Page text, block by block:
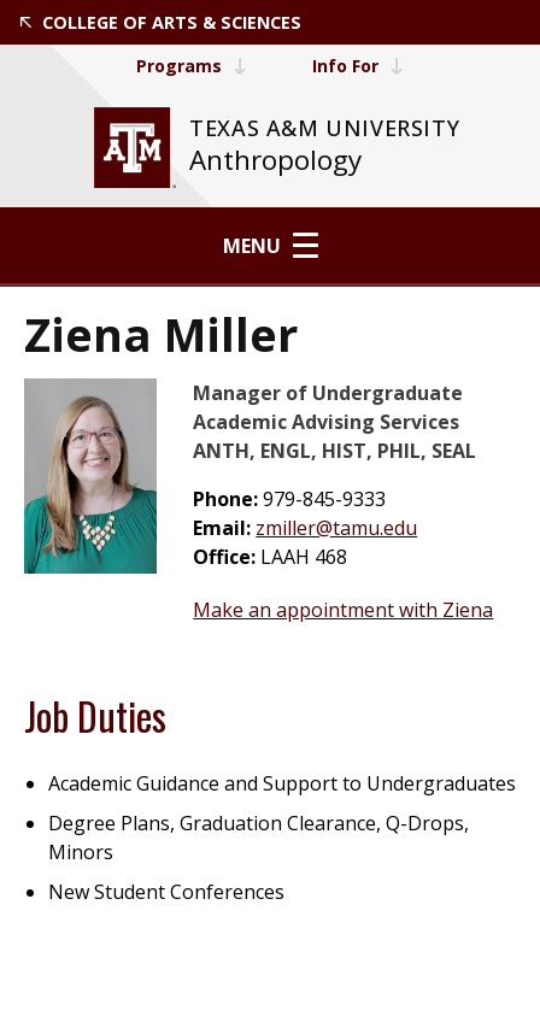
COLLEGE OF ARTS & SCIENCES
TEXAS A&M UNIVERSITY
Anthropology
Programs Info For
MENU
Ziena Miller
Manager of Undergraduate
Academic Advising Services
ANTH, ENGL, HIST, PHIL, SEAL
Phone:979-845-9333
Email: zmiller@tamu.edu
Office: LAAH 468
Make an appointment with Ziena
Job Duties
Academic Guidance and Support to Undergraduates
Degree Plans, Graduation Clearance, Q-Drops,
Minors
New Student Conferences